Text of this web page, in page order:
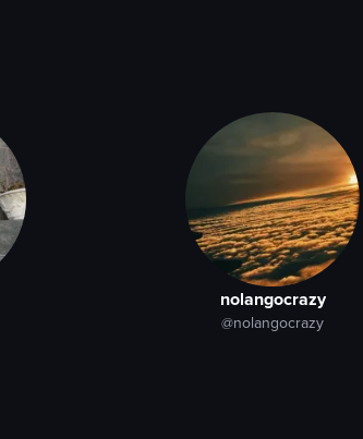
nolangocrazy
@nolangocrazy